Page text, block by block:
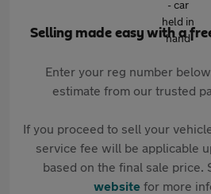
Selling made easy with a
Enter your reg number
estimate from our trusted
If you proceed to sell your
service fee will be applicable
based on the final sale price.
websitefor more